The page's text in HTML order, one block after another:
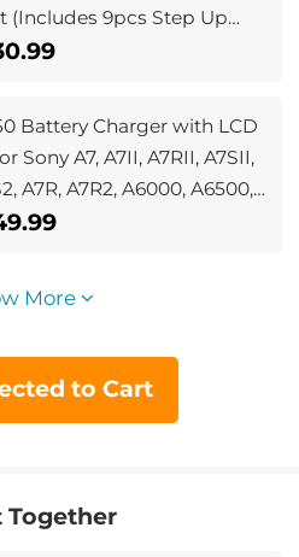
(Includes 9pcs Step Up
+ 9pcs Step Down Ring Set)
Battery Charger with LCD
Sony A7, A7II, A7RII, A7SII,
A7R, A7R2, A6000, A6500,
NEX-3/5/7, ZV-E10
More
to Cart
Together